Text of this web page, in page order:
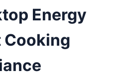
Energy
Cooking